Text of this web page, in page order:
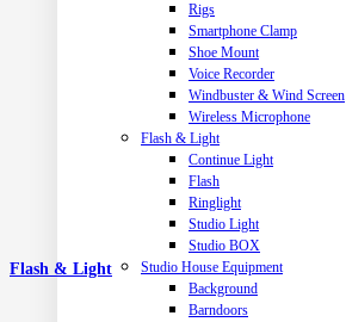
Rigs
Smartphone Clamp
Shoe Mount
Voice Recorder
Windbuster & Wind Screen
Wireless Microphone
Flash & Light
Continue Light
Flash
Ringlight
Studio Light
Studio BOX
Studio House Equipment
Background
Barndoors
Flash & Light